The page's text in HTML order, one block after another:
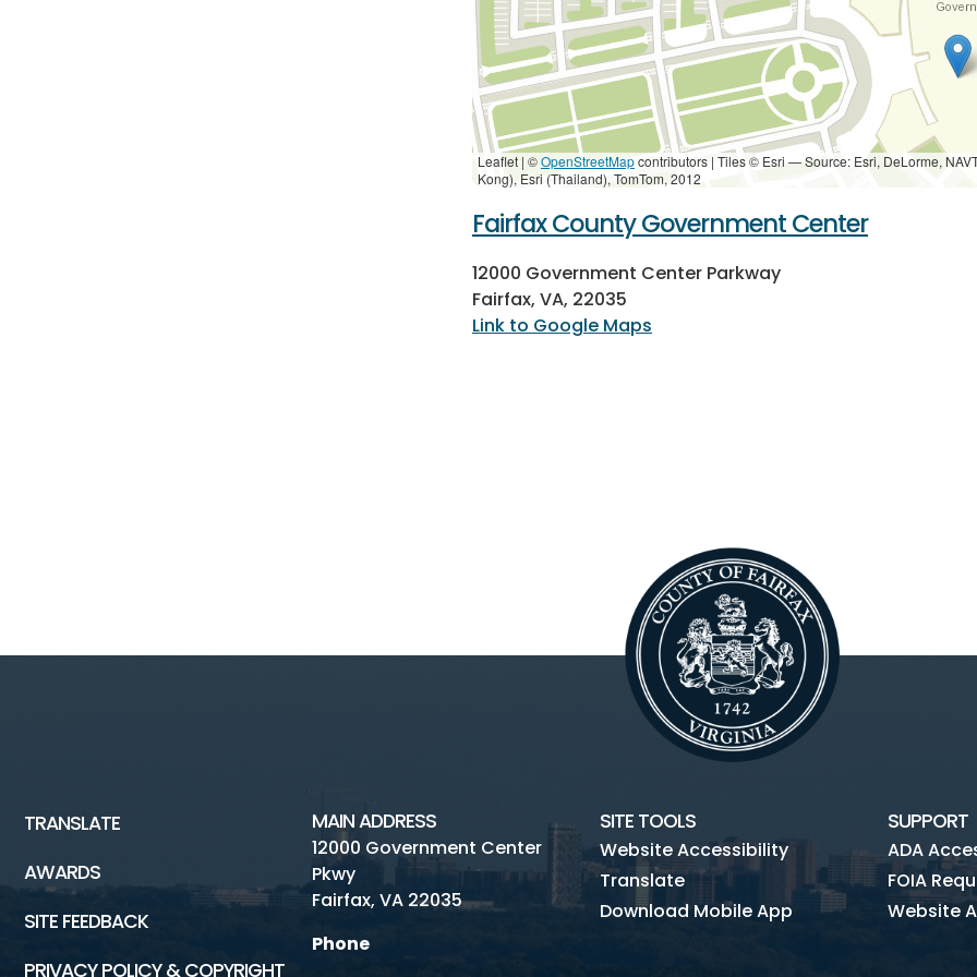
Leaflet | ©OpenStreetMapcontributors | Tiles © Esri — Source: Esri, DeLorme,
Kong), Esri (Thailand), TomTom, 2012
Fairfax County Government Center
12000 Government Center Parkway
Fairfax, VA, 22035
Link to Google Maps
TRANSLATE
AWARDS
SITE FEEDBACK
PRIVACY POLICY & COPYRIGHT
MAIN ADDRESS
12000 Government Center
Pkwy
Fairfax, VA 22035
Phone
SITE TOOLS
Website Accessibility
Translate
Download Mobile App
SUPPORT
ADA
FOIA
Website